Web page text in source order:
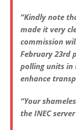
“Kindly note
made it very
commission
February 23rd
polling units in
enhance
“Your
the INEC